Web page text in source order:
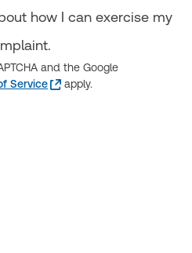
how I can exercise my
and the Google
Service apply.